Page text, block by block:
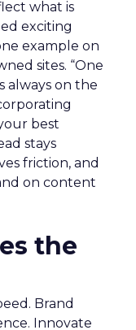
what is
exciting
example on
sites. “One
always on the
best
stays
friction, and
on content
the
Brand
Innovate